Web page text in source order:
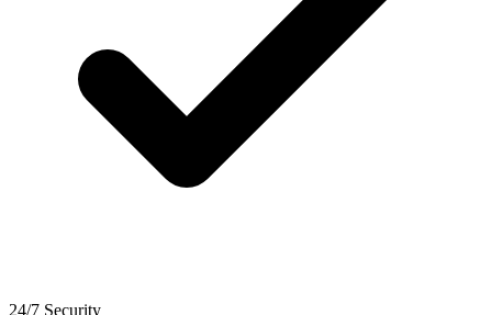
24/7 Security